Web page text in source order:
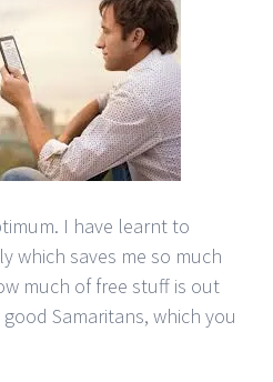
I have learnt to
which saves me so much
much of free stuff is out
Samaritans, which you